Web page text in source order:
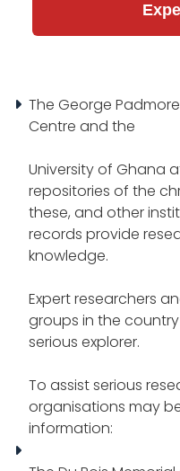
The George
Centre and the
University of Ghana
repositories of the
these, and other
records provide
knowledge.
Expert researchers
groups in the
serious explorer.
To assist serious
organisations may
information: